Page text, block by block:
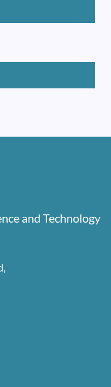
and Technology